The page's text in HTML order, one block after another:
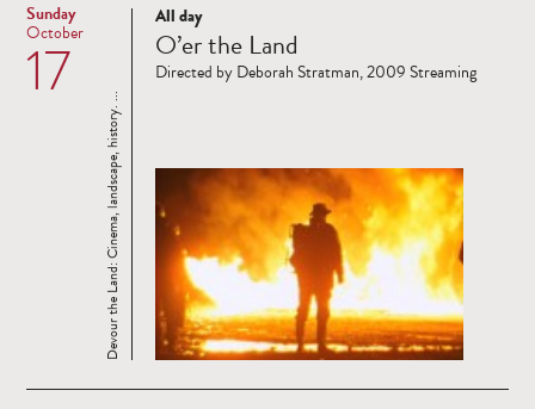
Sunday
17
October
Read
more
Devour the Land: Cinema, landscape, history. ...
All day
O’er the Land
Directed by Deborah Stratman, 2009 Streaming